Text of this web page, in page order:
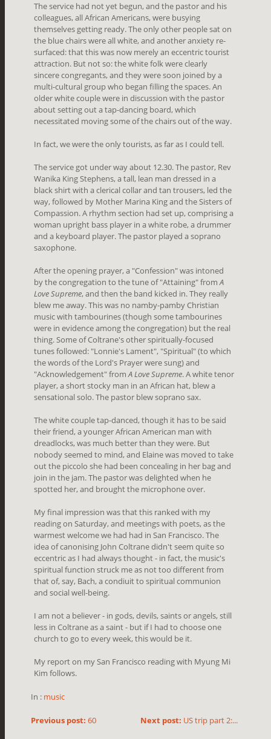
The service had not yet begun, and the pastor and his
colleagues, all African Americans, were busying
themselves getting ready. The only other people sat on
the blue chairs were all white, and another anxiety re-
surfaced: that this was now merely an eccentric tourist
attraction. But not so: the white folk were clearly
sincere congregants, and they were soon joined by a
multi-cultural group who began filling the spaces. An
older white couple were in discussion with the pastor
about setting out a tap-dancing board, which
necessitated moving some of the chairs out of the way.
In fact, we were the only tourists, as far as I could tell.
The service got under way about 12.30. The pastor, Rev
Wanika King Stephens, a tall, lean man dressed in a
black shirt with a clerical collar and tan trousers, led the
way, followed by Mother Marina King and the Sisters of
Compassion. A rhythm section had set up, comprising a
woman upright bass player in a white robe, a drummer
and a keyboard player. The pastor played a soprano
saxophone.
After the opening prayer, a "Confession" was intoned
by the congregation to the tune of "Attaining" fromA
Love Supreme, and then the band kicked in. They really
blew me away. This was no namby-pamby Christian
music with tambourines (though some tambourines
were in evidence among the congregation) but the real
thing. Some of Coltrane's other spiritually-focused
tunes followed: "Lonnie's Lament", "Spiritual" (to which
the words of the Lord's Prayer were sung) and
"Acknowledgement" fromA Love Supreme. A white tenor
player, a short stocky man in an African hat, blew a
sensational solo. The pastor blew soprano sax.
The white couple tap-danced, though it has to be said
their friend, a younger African American man with
dreadlocks, was much better than they were. But
nobody seemed to mind, and Elaine was moved to take
out the piccolo she had been concealing in her bag and
join in the jam. The pastor was delighted when he
spotted her, and brought the microphone over.
My final impression was that this ranked with my
reading on Saturday, and meetings with poets, as the
warmest welcome we had had in San Francisco. The
idea of canonising John Coltrane didn't seem quite so
eccentric as I had always thought - in fact, the music's
spiritual function struck me as not too different from
that of, say, Bach, a condiuit to spiritual communion
and social well-being.
I am not a believer - in gods, devils, saints or angels, still
less in Coltrane as a saint - but if I had to choose one
church to go to every week, this would be it.
My report on my San Francisco reading with Myung Mi
Kim follows.
In : music
Next post: US trip part 2:...
Previous post: 60